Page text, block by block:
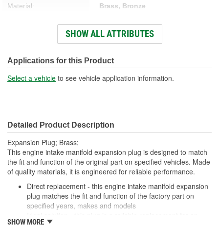
Material: Brass, Bronze
Outside Diameter (in): 1.644 Inch
Open End Diameter (in): 1.644 Inch
SHOW ALL ATTRIBUTES
Applications for this Product
Select a vehicle to see vehicle application information.
Detailed Product Description
Expansion Plug; Brass;
This engine intake manifold expansion plug is designed to match
the fit and function of the original part on specified vehicles. Made
of quality materials, it is engineered for reliable performance.
Direct replacement - this engine intake manifold expansion
plug matches the fit and function of the factory part on
specified years, makes and models
original part that is missing or has failed due to fatigue
SHOW MORE